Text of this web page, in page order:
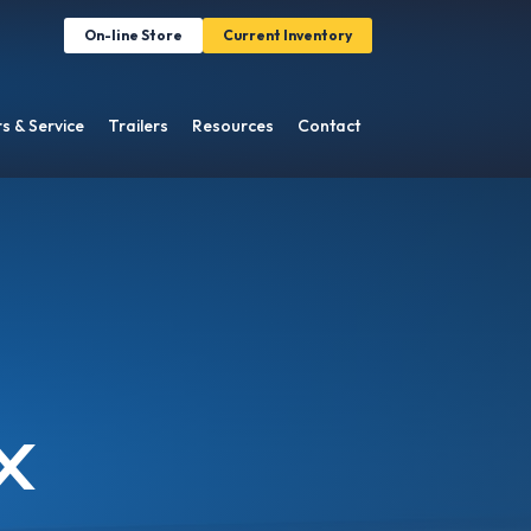
On-line Store Current Inventory
& Service Trailers Resources Contact